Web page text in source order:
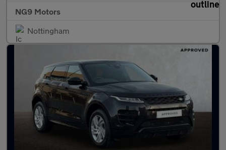
NG9 Motors
Nottingham